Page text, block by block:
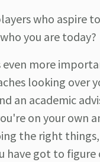
who aspire
you are today?
even more
looking over
an academic
on your own
the right
have got to